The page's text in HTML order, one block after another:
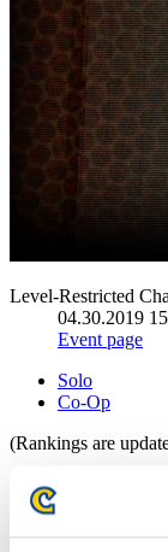
Level-Restricted
04.30.2019
Event page
Solo
Co-Op
(Rankings are
Rankings
Rank